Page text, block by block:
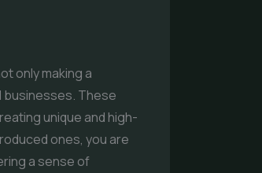
only making a
businesses. These
unique and high-
ones, you are
a sense of